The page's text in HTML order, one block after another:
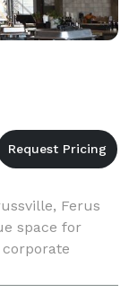
Ferus
space for
tables, chairs,